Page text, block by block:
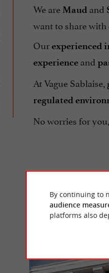
We are Maud and
want to share
Ourexperienced
experienceand
At Vague Sablaise,
regulated
No worries for you,
By continuing to
audience
platforms also